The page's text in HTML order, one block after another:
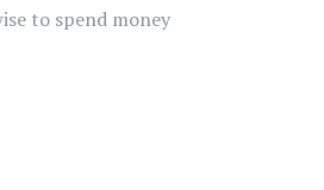
to spend money